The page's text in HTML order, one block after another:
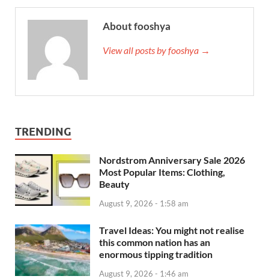
About fooshya
View all posts by fooshya →
TRENDING
Nordstrom Anniversary Sale 2026
Most Popular Items: Clothing,
Beauty
August 9, 2026 - 1:58 am
Travel Ideas: You might not realise
this common nation has an
enormous tipping tradition
August 9, 2026 - 1:46 am